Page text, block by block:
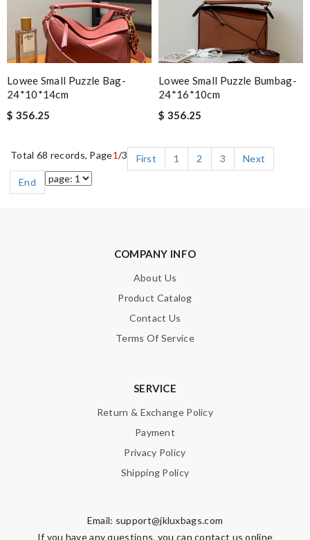
Lowee Small Puzzle Bag-
24*10*14cm
$ 356.25
Lowee Small Puzzle Bumbag-
24*16*10cm
$ 356.25
Total 68 records, Page1/3 First 1 2 3
Next
End
COMPANY INFO
About Us
Product Catalog
Contact Us
Terms Of Service
SERVICE
Return & Exchange Policy
Payment
Privacy Policy
Shipping Policy
Email: support@jkluxbags.com
If you have any questions, you can contact us online